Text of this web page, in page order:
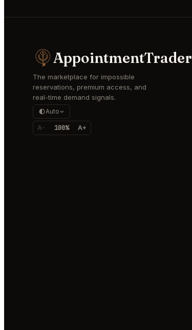
AppointmentTrader
The marketplace for impossible
reservations, premium access, and
real-time demand signals.
Auto
A- 100% A+